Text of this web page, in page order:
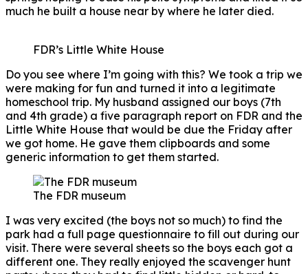
much he built a house near by where he later died.
FDR’s Little White House
Do you see where I’m going with this? We took a trip we
were making for fun and turned it into a legitimate
homeschool trip. My husband assigned our boys (7th
and 4th grade) a five paragraph report on FDR and the
Little White House that would be due the Friday after
we got home. He gave them clipboards and some
generic information to get them started.
The FDR museum
I was very excited (the boys not so much) to find the
park had a full page questionnaire to fill out during our
visit. There were several sheets so the boys each got a
different one. They really enjoyed the scavenger hunt